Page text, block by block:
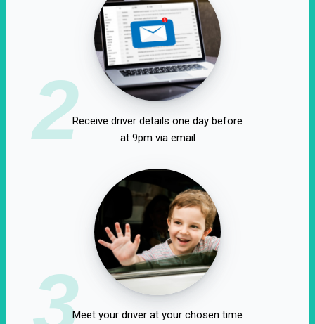
2Receive driver details one day before
at 9pm via email
3Meet your driver at your chosen time